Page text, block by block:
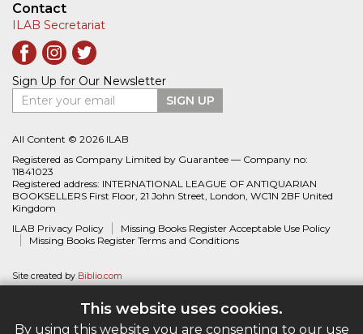
This website uses cookies.
By using this website you are consenting to our use
Contact
ILAB Secretariat
Sign Up for Our Newsletter
Enter your email
SIGN UP
All Content © 2026 ILAB
Registered as Company Limited by Guarantee — Company no:
11841023
Registered address: INTERNATIONAL LEAGUE OF ANTIQUARIAN
BOOKSELLERS First Floor, 21 John Street, London, WC1N 2BF United
Kingdom
ILAB Privacy Policy
Missing Books Register Acceptable Use Policy
Missing Books Register Terms and Conditions
Site created by Biblio.com